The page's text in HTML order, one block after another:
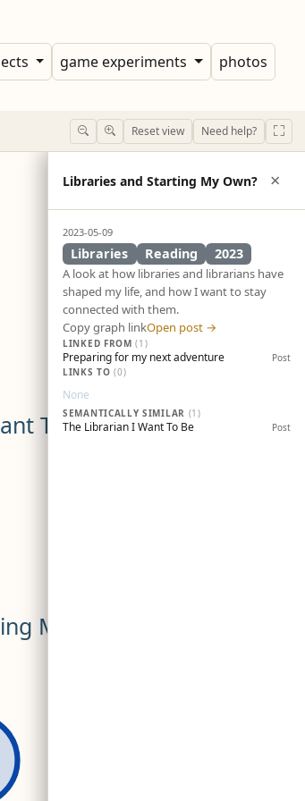
game experiments
photos
Reset view Need help?
My Own?
To Be
Libraries and Starting My Own? ×
2023-05-09
Libraries Reading 2023
A look at how libraries and librarians have
shaped my life, and how I want to stay
connected with them.
Copy graph linkOpen post →
LINKED FROM(1)
Preparing for my next adventure
Post
LINKS TO(0)
None
SEMANTICALLY SIMILAR (1)
The Librarian I Want To Be Post